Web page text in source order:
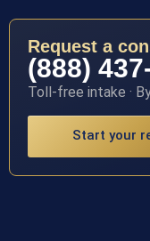
Request a
(888)
Toll-free intake ·
Start your